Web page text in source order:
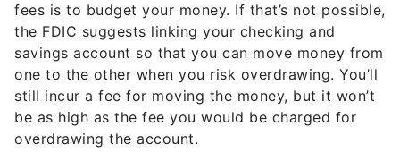
fees is to budget your money. If that’s not possible,
the FDIC suggests linking your checking and
savings account so that you can move money from
one to the other when you risk overdrawing. You’ll
still incur a fee for moving the money, but it won’t
be as high as the fee you would be charged for
overdrawing the account.